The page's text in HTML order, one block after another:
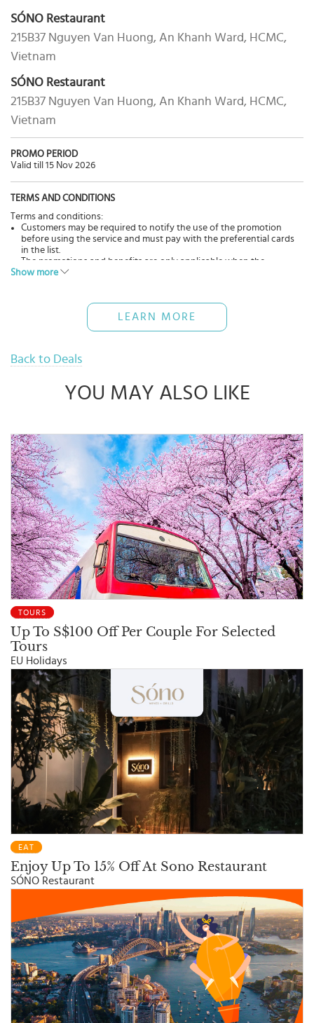
SÓNO Restaurant
215B37 Nguyen Van Huong, An Khanh Ward, HCMC,
Vietnam
SÓNO Restaurant
215B37 Nguyen Van Huong, An Khanh Ward, HCMC,
Vietnam
PROMO PERIOD
Valid till 15 Nov 2026
TERMS AND CONDITIONS
Terms and conditions:
Customers may be required to notify the use of the promotion
before using the service and must pay with the preferential cards
in the list.
The promotions and benefits are only applicable when the
customer uses the service directly at the restaurant(s).
The promotional programs may change from time to time,
depending on the situation and business strategy of the
Show more
LEARN MORE
Back to Deals
YOU MAY ALSO LIKE
TOURS
Up To S$100 Off Per Couple For Selected
Tours
EU Holidays
EAT
Enjoy Up To 15% Off At Sono Restaurant
SÓNO Restaurant